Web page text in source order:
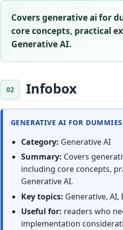
Covers generative ai for
core concepts, practical
Generative AI.
Infobox
GENERATIVE AI FOR
Category: Generative AI
Summary: Covers
including core concepts,
Generative AI.
Key topics: Generative, AI,
Useful for: readers who
implementation